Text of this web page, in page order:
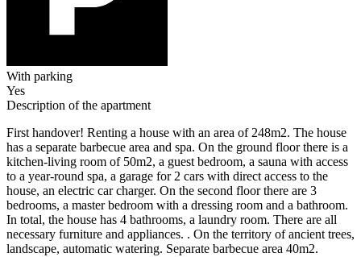
With parking
Yes
Description of the apartment
First handover! Renting a house with an area of 248m2. The house
has a separate barbecue area and spa. On the ground floor there is a
kitchen-living room of 50m2, a guest bedroom, a sauna with access
to a year-round spa, a garage for 2 cars with direct access to the
house, an electric car charger. On the second floor there are 3
bedrooms, a master bedroom with a dressing room and a bathroom.
In total, the house has 4 bathrooms, a laundry room. There are all
necessary furniture and appliances. . On the territory of ancient trees,
landscape, automatic watering. Separate barbecue area 40m2.